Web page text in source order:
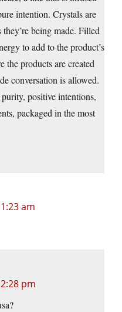
intention. Crystals are
being made. Filled
to add to the product’s
the products are created
conversation is allowed.
positive intentions,
packaged in the most
am
pm